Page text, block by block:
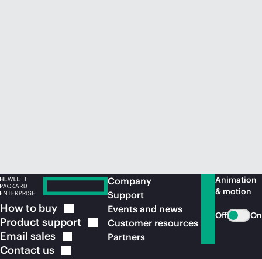
How to buy
Product support
Email sales
Contact us
Company
Support
Events and news
Customer resources
Partners
Animation
& motion
Off On